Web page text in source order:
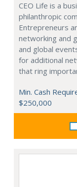
CEO Life is a
philanthropic
Entrepreneurs
networking and
and global
for additional
that ring
Min. Cash
$250,000